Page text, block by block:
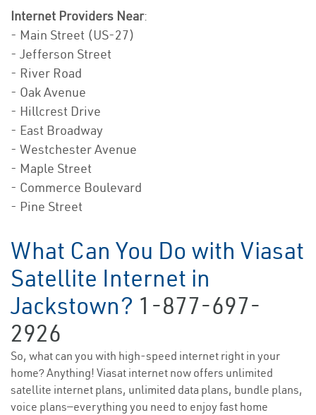
Internet Providers Near:
- Main Street (US-27)
- Jefferson Street
- River Road
- Oak Avenue
- Hillcrest Drive
- East Broadway
- Westchester Avenue
- Maple Street
- Commerce Boulevard
- Pine Street
What Can You Do with Viasat
Satellite Internet in
Jackstown? 1-877-697-
2926
So, what can you with high-speed internet right in your
home? Anything! Viasat internet now offers unlimited
satellite internet plans, unlimited data plans, bundle plans,
voice plans—everything you need to enjoy fast home